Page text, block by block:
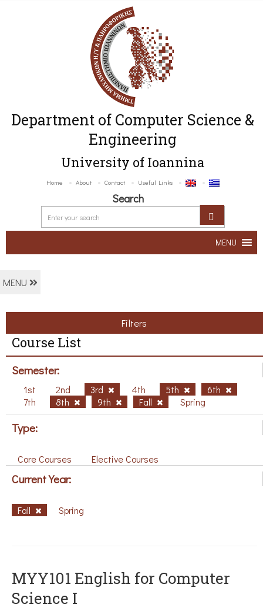
Department of Computer Science &
Engineering
University of Ioannina
Home About Contact Useful Links
Search
MENU
MENU
Filters
Course List
Semester:
1st 2nd 3rd 4th 5th
6th
7th
8th 9th Fall Spring
Type:
Core Courses Elective Courses
Current Year:
Fall Spring
MYY101 English for Computer
Science I